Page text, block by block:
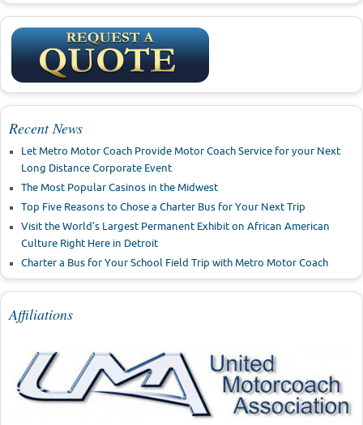
Recent News
Let Metro Motor Coach Provide Motor Coach Service for your Next
Long Distance Corporate Event
The Most Popular Casinos in the Midwest
Top Five Reasons to Chose a Charter Bus for Your Next Trip
Visit the World’s Largest Permanent Exhibit on African American
Culture Right Here in Detroit
Charter a Bus for Your School Field Trip with Metro Motor Coach
Affiliations